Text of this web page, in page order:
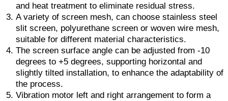
and heat treatment to eliminate residual stress.
A variety of screen mesh, can choose stainless steel
slit screen, polyurethane screen or woven wire mesh,
suitable for different material characteristics.
The screen surface angle can be adjusted from -10
degrees to +5 degrees, supporting horizontal and
slightly tilted installation, to enhance the adaptability of
the process.
Vibration motor left and right arrangement to form a